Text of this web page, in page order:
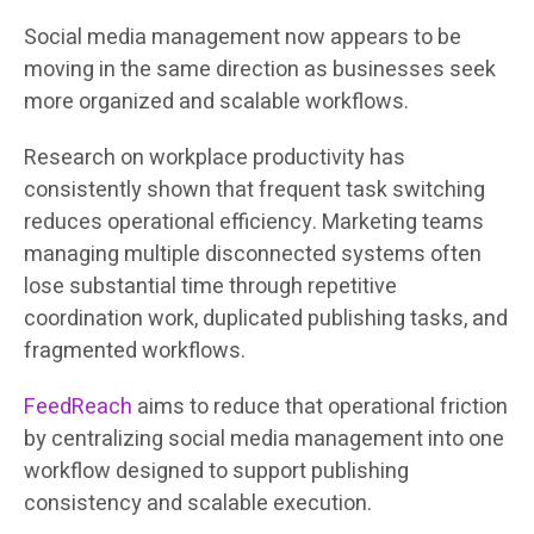
Social media management now appears to be
moving in the same direction as businesses seek
more organized and scalable workflows.
Research on workplace productivity has
consistently shown that frequent task switching
reduces operational efficiency. Marketing teams
managing multiple disconnected systems often
lose substantial time through repetitive
coordination work, duplicated publishing tasks, and
fragmented workflows.
FeedReach aims to reduce that operational friction
by centralizing social media management into one
workflow designed to support publishing
consistency and scalable execution.